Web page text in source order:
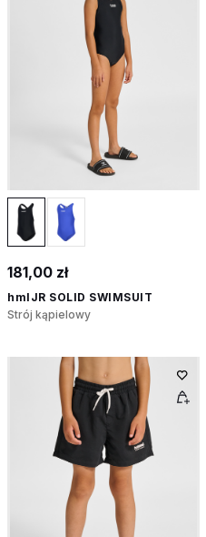
181,00 zł
hmlJR SOLID SWIMSUIT
Strój kąpielowy